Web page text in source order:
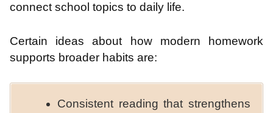
connect school topics to daily life.
Certain ideas about how modern homework
supports broader habits are:
Consistent reading that strengthens